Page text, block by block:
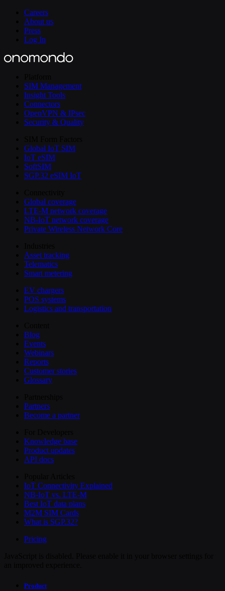
Careers
About us
Press
Log In
SIM Management
Insight Tools
Connectors
OpenVPN & IPsec
Security & Quality
Global IoT SIM
IoT eSIM
SoftSIM
SGP.32 eSIM IoT
Global coverage
LTE-M network coverage
NB-IoT network coverage
Private Wireless Network Core
Asset tracking
Telematics
Smart metering
EV chargers
POS systems
Logistics and transportation
Blog
Events
Webinars
Reports
Customer stories
Glossary
Partners
Become a partner
Knowledge base
Product updates
API docs
IoT Connectivity Explained
NB-IoT vs. LTE-M
Best IoT data plans
M2M SIM Cards
What is SGP.32?
Pricing
Product